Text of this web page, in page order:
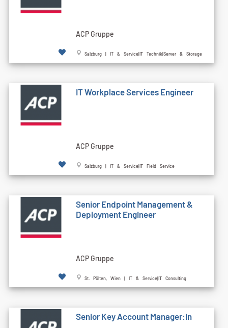
ACP Gruppe
Salzburg | IT & Service|IT Technik|Server & Storage
IT Workplace Services Engineer
ACP Gruppe
Salzburg | IT & Service|IT Field Service
Senior Endpoint Management &
Deployment Engineer
ACP Gruppe
St. Pölten, Wien | IT & Service|IT Consulting
Senior Key Account Manager:in